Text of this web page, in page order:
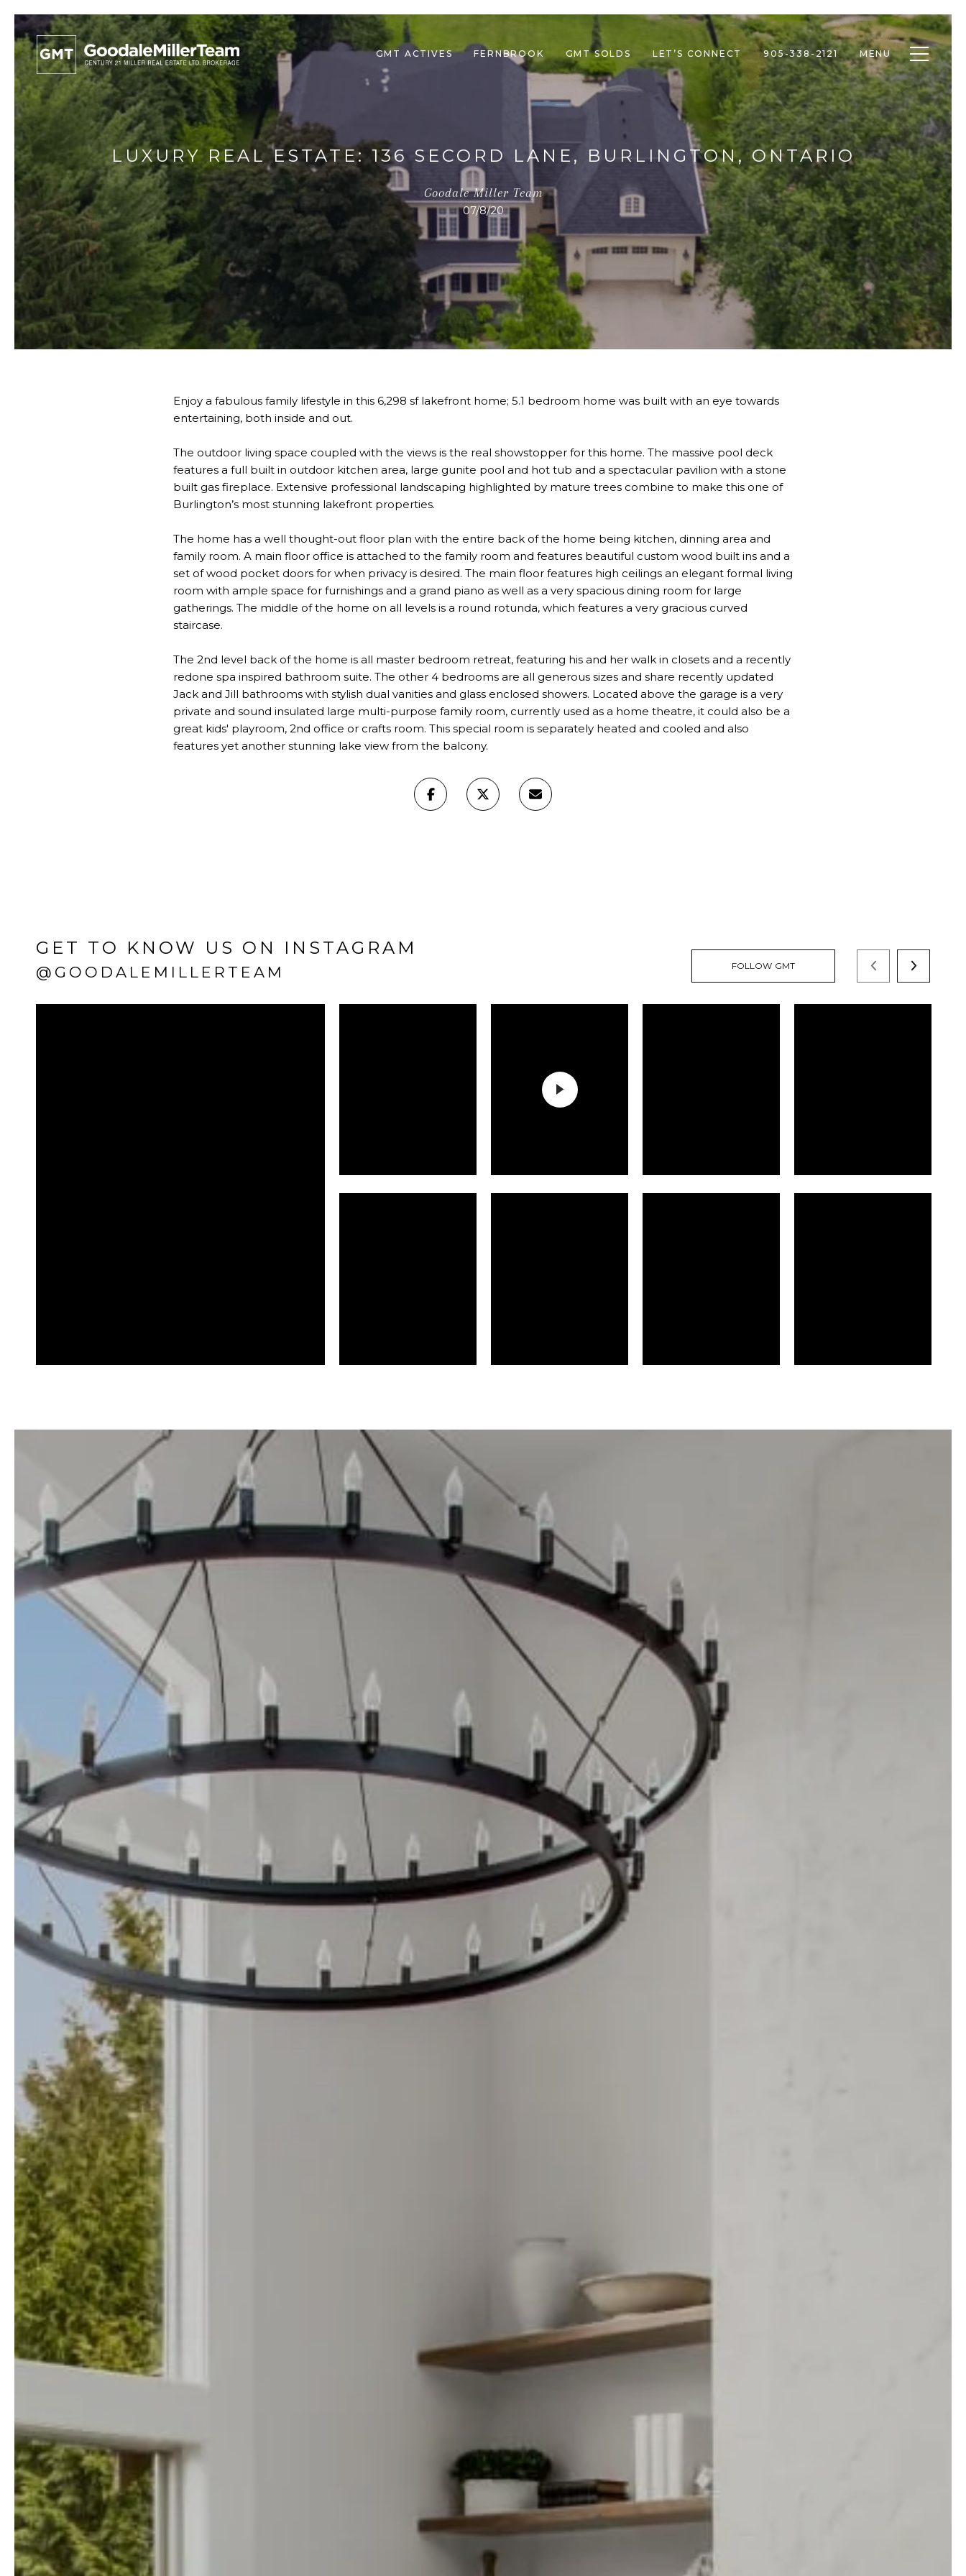
GMT ACTIVES FERNBROOK GMT SOLDS LET’S CONNECT 905-338-2121 MENU Toggle
LUXURY REAL ESTATE: 136 SECORD LANE, BURLINGTON, ONTARIO
Goodale Miller Team
07/8/20
Enjoy a fabulous family lifestyle in this 6,298 sf lakefront home; 5.1 bedroom home was built with an eye towards
entertaining, both inside and out.
The outdoor living space coupled with the views is the real showstopper for this home. The massive pool deck
features a full built in outdoor kitchen area, large gunite pool and hot tub and a spectacular pavilion with a stone
built gas fireplace. Extensive professional landscaping highlighted by mature trees combine to make this one of
Burlington’s most stunning lakefront properties.
The home has a well thought-out floor plan with the entire back of the home being kitchen, dinning area and
family room. A main floor office is attached to the family room and features beautiful custom wood built ins and a
set of wood pocket doors for when privacy is desired. The main floor features high ceilings an elegant formal living
room with ample space for furnishings and a grand piano as well as a very spacious dining room for large
gatherings. The middle of the home on all levels is a round rotunda, which features a very gracious curved
staircase.
The 2nd level back of the home is all master bedroom retreat, featuring his and her walk in closets and a recently
redone spa inspired bathroom suite. The other 4 bedrooms are all generous sizes and share recently updated
Jack and Jill bathrooms with stylish dual vanities and glass enclosed showers. Located above the garage is a very
private and sound insulated large multi-purpose family room, currently used as a home theatre, it could also be a
great kids' playroom, 2nd office or crafts room. This special room is separately heated and cooled and also
features yet another stunning lake view from the balcony.
GET TO KNOW US ON INSTAGRAM
@GOODALEMILLERTEAM FOLLOW GMT